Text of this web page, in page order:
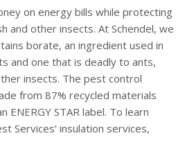
on energy bills while protecting
and other insects. At Schendel, we
borate, an ingredient used in
and one that is deadly to ants,
insects. The pest control
from 87% recycled materials
ENERGY STAR label. To learn
Services’ insulation services,